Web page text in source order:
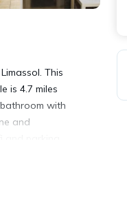
This
is 4.7 miles
with
and